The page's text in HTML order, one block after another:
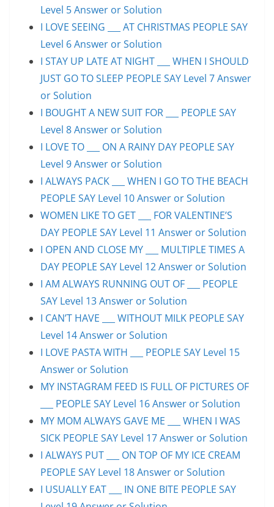
Level 5 Answer or Solution
I LOVE SEEING ___ AT CHRISTMAS PEOPLE SAY
Level 6 Answer or Solution
I STAY UP LATE AT NIGHT ___ WHEN I SHOULD
JUST GO TO SLEEP PEOPLE SAY Level 7 Answer
or Solution
I BOUGHT A NEW SUIT FOR ___ PEOPLE SAY
Level 8 Answer or Solution
I LOVE TO ___ ON A RAINY DAY PEOPLE SAY
Level 9 Answer or Solution
I ALWAYS PACK ___ WHEN I GO TO THE BEACH
PEOPLE SAY Level 10 Answer or Solution
WOMEN LIKE TO GET ___ FOR VALENTINE’S
DAY PEOPLE SAY Level 11 Answer or Solution
I OPEN AND CLOSE MY ___ MULTIPLE TIMES A
DAY PEOPLE SAY Level 12 Answer or Solution
I AM ALWAYS RUNNING OUT OF ___ PEOPLE
SAY Level 13 Answer or Solution
I CAN’T HAVE ___ WITHOUT MILK PEOPLE SAY
Level 14 Answer or Solution
I LOVE PASTA WITH ___ PEOPLE SAY Level 15
Answer or Solution
MY INSTAGRAM FEED IS FULL OF PICTURES OF
___ PEOPLE SAY Level 16 Answer or Solution
MY MOM ALWAYS GAVE ME ___ WHEN I WAS
SICK PEOPLE SAY Level 17 Answer or Solution
I ALWAYS PUT ___ ON TOP OF MY ICE CREAM
PEOPLE SAY Level 18 Answer or Solution
I USUALLY EAT ___ IN ONE BITE PEOPLE SAY